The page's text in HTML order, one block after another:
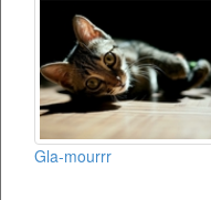
Gla-mourrr